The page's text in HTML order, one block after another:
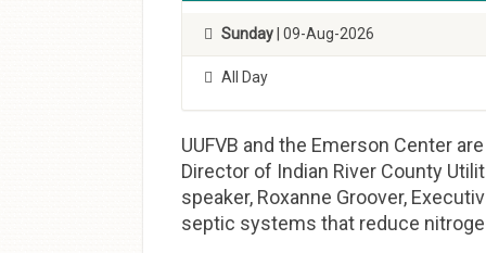
Sunday | 09-Aug-2026
All Day
UUFVB and the Emerson Center
Director of Indian River County
speaker, Roxanne Groover,
septic systems that reduce